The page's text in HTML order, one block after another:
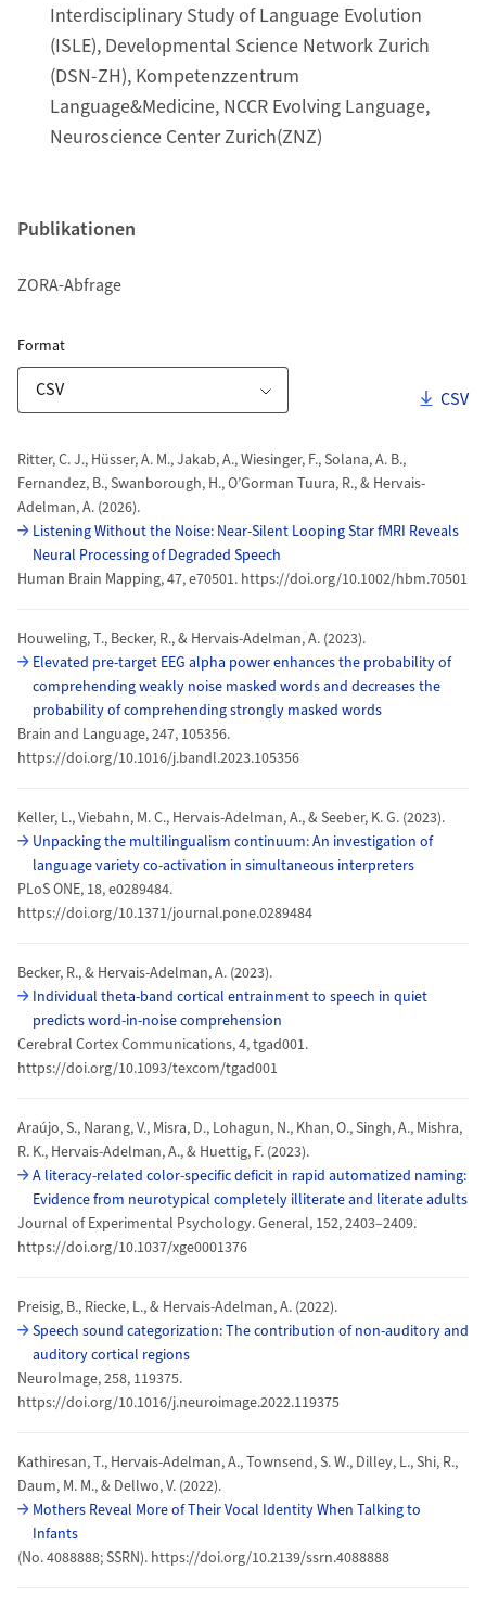
Interdisciplinary Study of Language Evolution
(ISLE), Developmental Science Network Zurich
(DSN-ZH), Kompetenzzentrum
Language&Medicine, NCCR Evolving Language,
Neuroscience Center Zurich(ZNZ)
Publikationen
ZORA-Abfrage
ZORA Publikationsliste
Formatfür Download Link
CSV
Ritter, C. J., Hüsser, A. M., Jakab, A., Wiesinger, F., Solana, A. B.,
Fernandez, B., Swanborough, H., O’Gorman Tuura, R., & Hervais-
Adelman, A. (2026).
Listening Without the Noise: Near‐Silent Looping StarfMRI Reveals
Neural Processing of Degraded Speech
Human Brain Mapping, 47, e70501. https://doi.org/10.1002/hbm.70501
Houweling, T., Becker, R., & Hervais-Adelman, A. (2023).
Elevated pre-target EEG alpha power enhances the probability of
comprehending weakly noise masked words and decreases the
probability of comprehending strongly masked words
Brain and Language, 247, 105356.
https://doi.org/10.1016/j.bandl.2023.105356
Keller, L., Viebahn, M. C., Hervais-Adelman, A., & Seeber, K. G. (2023).
Unpacking the multilingualism continuum: An investigation of
language variety co-activation in simultaneous interpreters
PLoS ONE, 18, e0289484.
https://doi.org/10.1371/journal.pone.0289484
Becker, R., & Hervais-Adelman, A. (2023).
Individual theta-band cortical entrainment to speech in quiet
predicts word-in-noise comprehension
Cerebral Cortex Communications, 4, tgad001.
https://doi.org/10.1093/texcom/tgad001
Araújo, S., Narang, V., Misra, D., Lohagun, N., Khan, O., Singh, A., Mishra,
R. K., Hervais-Adelman, A., & Huettig, F. (2023).
A literacy-related color-specific deficit in rapid automatized naming:
Evidence from neurotypical completely illiterate and literate adults
Journal of Experimental Psychology. General, 152, 2403–2409.
https://doi.org/10.1037/xge0001376
Preisig, B., Riecke, L., & Hervais-Adelman, A. (2022).
Speech sound categorization: The contribution of non-auditory and
auditory cortical regions
NeuroImage, 258, 119375.
https://doi.org/10.1016/j.neuroimage.2022.119375
Kathiresan, T., Hervais-Adelman, A., Townsend, S. W., Dilley, L., Shi, R.,
Daum, M. M., & Dellwo, V. (2022).
Mothers Reveal More of Their Vocal Identity When Talking to
Infants
(No. 4088888; SSRN). https://doi.org/10.2139/ssrn.4088888